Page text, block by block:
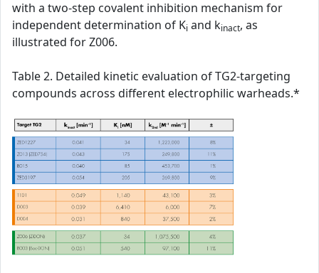
with a two-step covalent inhibition mechanism for
independent determination of Ki and kinact, as
illustrated for Z006.
Table 2. Detailed kinetic evaluation of TG2-targeting
compounds across different electrophilic warheads.*